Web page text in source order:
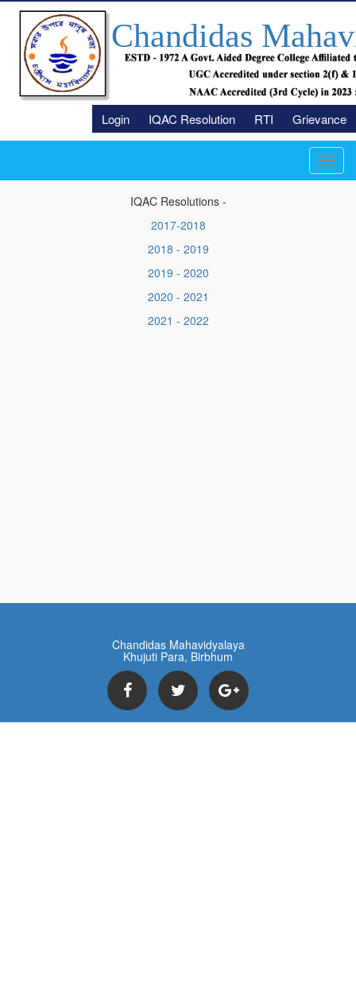
Chandidas
Login IQAC Resolution RTI Grievance
IQAC Resolutions -
2017-2018
2018 - 2019
2019 - 2020
2020 - 2021
2021 - 2022
Chandidas Mahavidyalaya
Khujuti Para, Birbhum